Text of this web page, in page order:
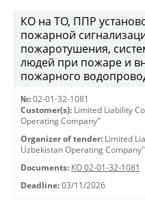
КО на ТО, ППР
пожарной
пожаротушения,
людей при пожаре и
пожарного
№: 02-01-32-1081
Customer(s): Limited Liability
Operating Company"
Organizer of tender: Limited
Uzbekistan Operating Company"
Documents: КО 02-01-32-1081
Deadline: 03/11/2026